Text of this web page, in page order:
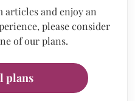
articles and enjoy an
please consider
of our plans.
plans